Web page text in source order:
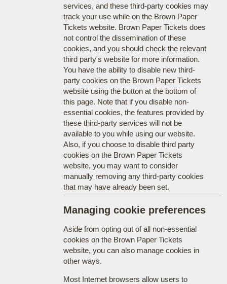
services, and these third-party cookies may
track your use while on the Brown Paper
Tickets website. Brown Paper Tickets does
not control the dissemination of these
cookies, and you should check the relevant
third party's website for more information.
You have the ability to disable new third-
party cookies on the Brown Paper Tickets
website using the button at the bottom of
this page. Note that if you disable non-
essential cookies, the features provided by
these third-party services will not be
available to you while using our website.
Also, if you choose to disable third party
cookies on the Brown Paper Tickets
website, you may want to consider
manually removing any third-party cookies
that may have already been set.
Managing cookie preferences
Aside from opting out of all non-essential
cookies on the Brown Paper Tickets
website, you can also manage cookies in
other ways.
Most Internet browsers allow users to